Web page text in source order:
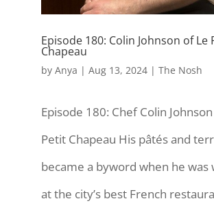
Episode 180: Colin Johnson of Le
Chapeau
by Anya | Aug 13, 2024| The Nosh
Episode 180: Chef Colin
Petit Chapeau His pâtés and
became a byword when he was
at the city’s best French